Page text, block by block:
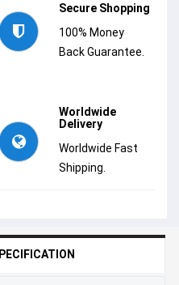
Secure Shopping
100% Money
Back Guarantee.
Worldwide
Delivery
Worldwide Fast
Shipping.